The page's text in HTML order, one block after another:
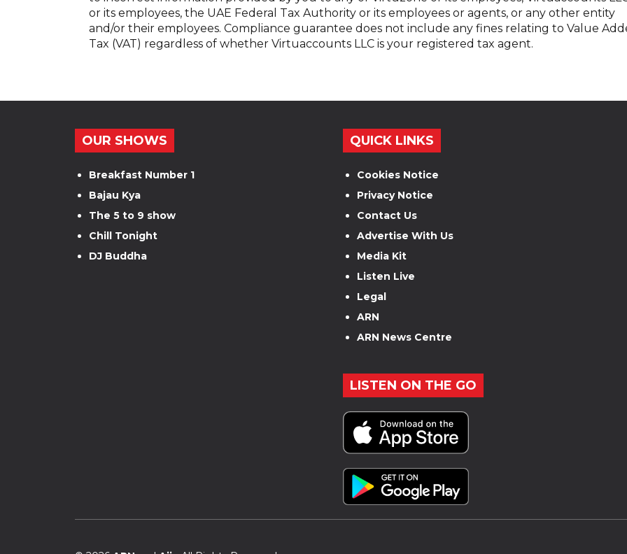
or its employees, the UAE Federal Tax Authority or its employees or agents, or any other entity
and/or their employees. Compliance guarantee does not include any fines relating to Value
Tax (VAT) regardless of whether Virtuaccounts LLC is your registered tax agent.
OUR SHOWS
Breakfast Number 1
Bajau Kya
The 5 to 9 show
Chill Tonight
DJ Buddha
QUICK LINKS
Cookies Notice
Privacy Notice
Contact Us
Advertise With Us
Media Kit
Listen Live
Legal
ARN
ARN News Centre
LISTEN ON THE GO